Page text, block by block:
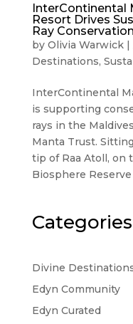
InterContinental
Resort Drives
Ray Conservation
by Olivia Warwick|
Destinations,
InterContinental
is supporting
rays in the
Manta Trust.
tip of Raa Atoll, on
Biosphere
Categories
Divine
Edyn Community
Edyn Curated